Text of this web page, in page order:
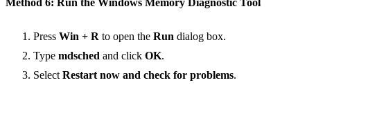
Method 6: Run the Windows Memory Diagnostic Tool
Press Win + R to open the Run dialog box.
Type mdsched and click OK.
Select Restart now and check for problems.